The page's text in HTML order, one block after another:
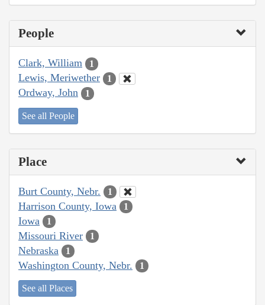
People
Clark, William 1
Lewis, Meriwether 1
Ordway, John 1
See all People
Place
Burt County, Nebr. 1
Harrison County, Iowa 1
Iowa 1
Missouri River 1
Nebraska 1
Washington County, Nebr. 1
See all Places